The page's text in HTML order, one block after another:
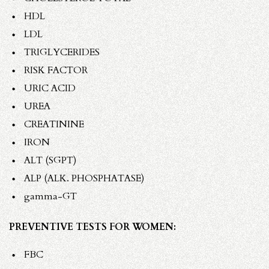
HDL
LDL
TRIGLYCERIDES
RISK FACTOR
URIC ACID
UREA
CREATININE
IRON
ALT (SGPT)
ALP (ALK. PHOSPHATASE)
gamma-GT
PREVENTIVE TESTS FOR WOMEN:
FBC